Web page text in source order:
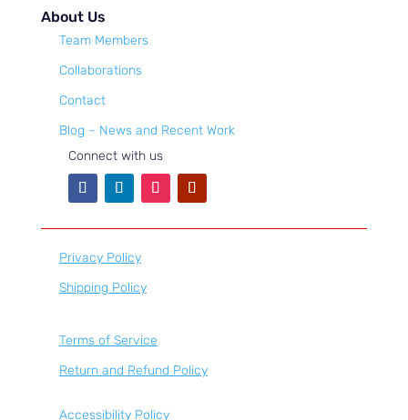
About Us
Team Members
Collaborations
Contact
Blog – News and Recent Work
Connect with us
Privacy Policy
Shipping Policy
Terms of Service
Return and Refund Policy
Accessibility Policy